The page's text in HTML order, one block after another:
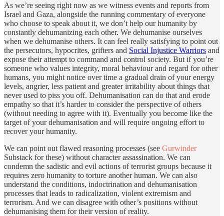
As we’re seeing right now as we witness events and reports from
Israel and Gaza, alongside the running commentary of everyone
who choose to speak about it, we don’t help our humanity by
constantly dehumanizing each other. We dehumanise ourselves
when we dehumanise others. It can feel really satisfying to point out
the persecutors, hypocrites, grifters and Social Injustice Warriors and
expose their attempt to command and control society. But if you’re
someone who values integrity, moral behaviour and regard for other
humans, you might notice over time a gradual drain of your energy
levels, angrier, less patient and greater irritability about things that
never used to piss you off. Dehumanisation can do that and erode
empathy so that it’s harder to consider the perspective of others
(without needing to agree with it). Eventually you become like the
target of your dehumanisation and will require ongoing effort to
recover your humanity.
We can point out flawed reasoning processes (see Gurwinder
Substack for these) without character assassination. We can
condemn the sadistic and evil actions of terrorist groups because it
requires zero humanity to torture another human. We can also
understand the conditions, indoctrination and dehumanisation
processes that leads to radicalization, violent extremism and
terrorism. And we can disagree with other’s positions without
dehumanising them for their version of reality.